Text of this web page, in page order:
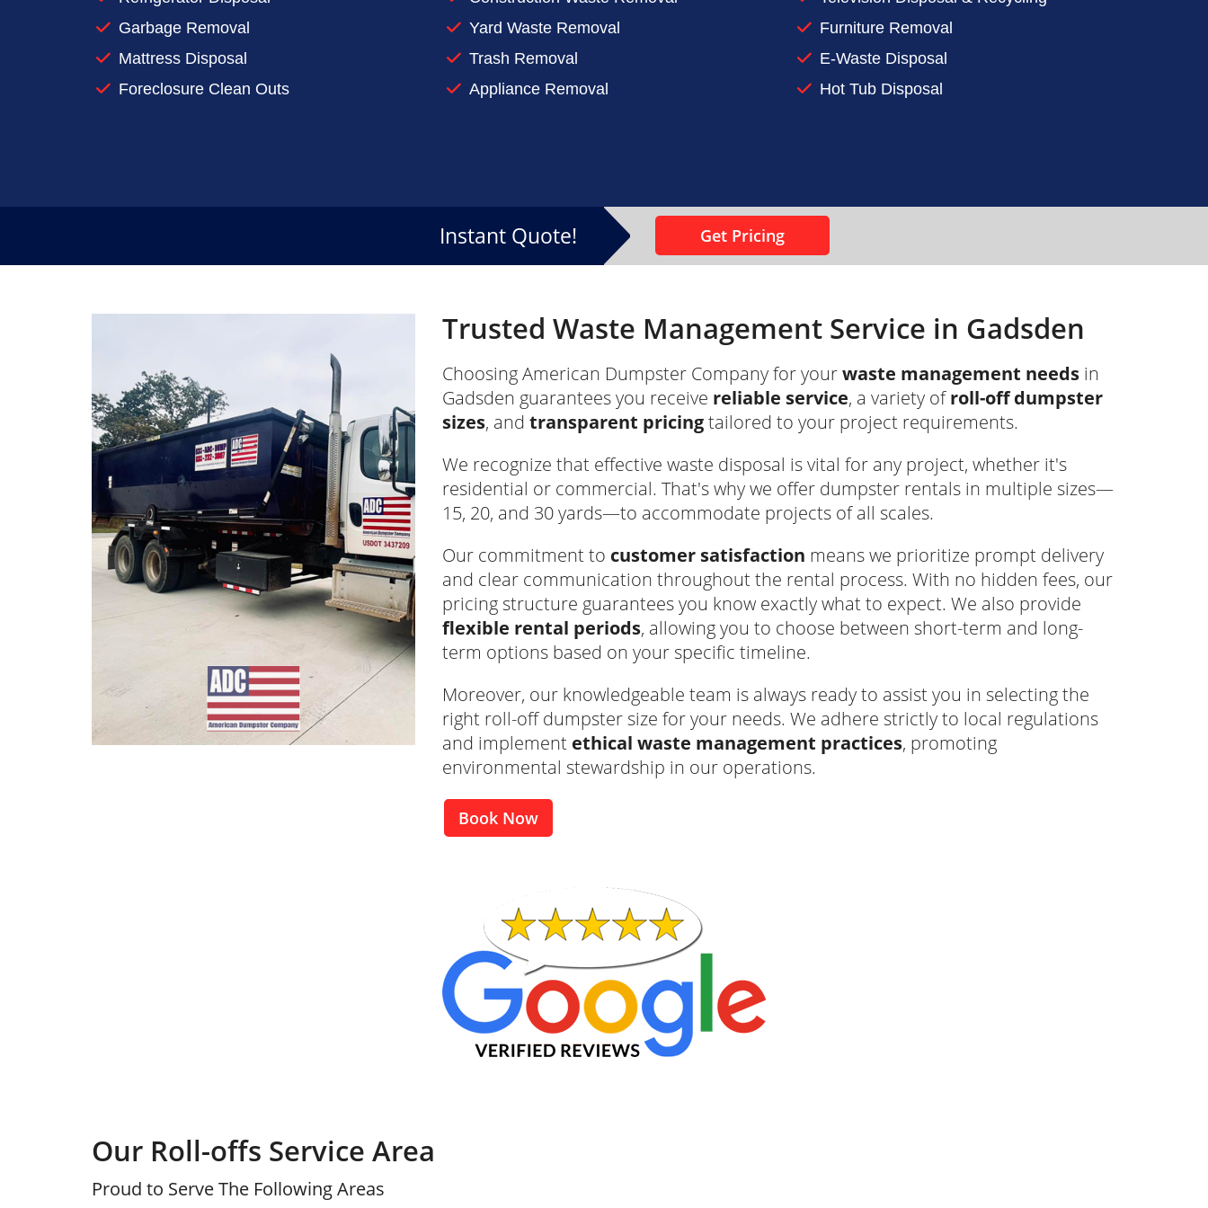
Reserve a dumpster for your next clean-up or renovation project
When you’re preparing to make a big mess at home, make sure you keep it under control. Contact ADC and let our roll-off dumpster
rentals work for you.
Garbage Removal
Mattress Disposal
Foreclosure Clean Outs
Yard Waste Removal
Trash Removal
Appliance Removal
Furniture Removal
E-Waste Disposal
Hot Tub Disposal
Instant Quote! Get Pricing
Trusted Waste Management Service in Gadsden
Choosing American Dumpster Company for yourwaste management needs in
Gadsden guarantees you receive reliable service, a variety ofroll-off dumpster
sizes, and transparent pricingtailored to your project requirements.
We recognize that effective waste disposal is vital for any project, whether it's
residential or commercial. That's why we offer dumpster rentals in multiple sizes—
15, 20, and 30 yards—to accommodate projects of all scales.
Our commitment to customer satisfaction means we prioritize prompt delivery
and clear communication throughout the rental process. With no hidden fees, our
pricing structure guarantees you know exactly what to expect. We also provide
flexible rental periods, allowing you to choose between short-term and long-
term options based on your specific timeline.
Moreover, our knowledgeable team is always ready to assist you in selecting the
right roll-off dumpster size for your needs. We adhere strictly to local regulations
and implement ethical waste management practices, promoting
environmental stewardship in our operations.
Book Now
Our Roll-offs Service Area
Proud to Serve The Following Areas